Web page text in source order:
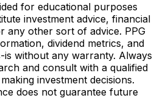
for educational purposes
investment advice, financial
any other sort of advice. PPG
dividend metrics, and
is without any warranty. Always
and consult with a qualified
investment decisions.
does not guarantee future